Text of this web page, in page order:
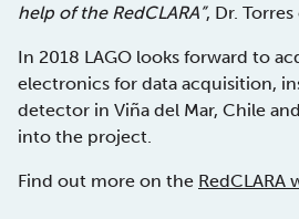
help of the RedCLARA”, Dr.
In 2018 LAGO looks forward to
electronics for data acquisition,
detector in Viña del Mar, Chile
into the project.
Find out more on the RedCLARA